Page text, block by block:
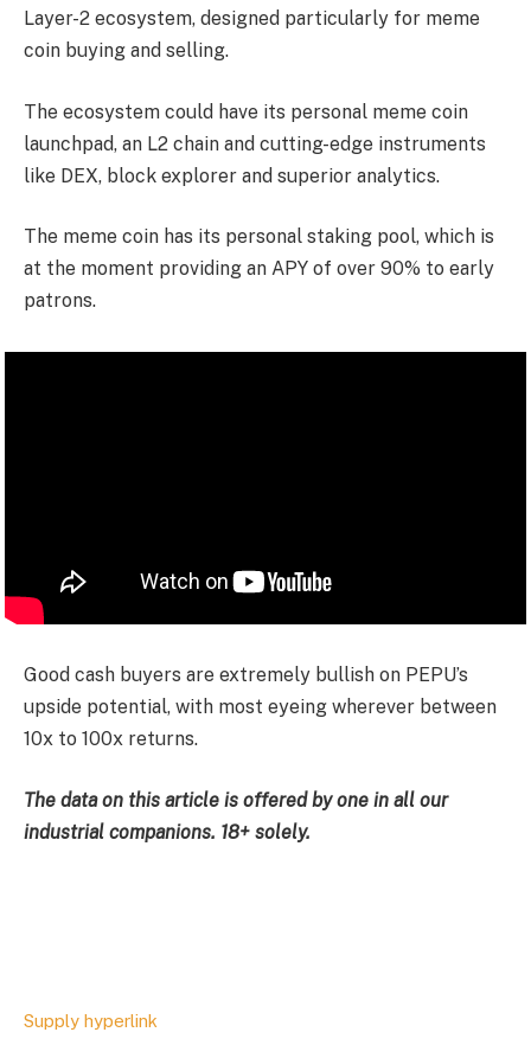
Layer-2 ecosystem, designed particularly for meme
coin buying and selling.
The ecosystem could have its personal meme coin
launchpad, an L2 chain and cutting-edge instruments
like DEX, block explorer and superior analytics.
The meme coin has its personal staking pool, which is
at the moment providing an APY of over 90% to early
patrons.
Good cash buyers are extremely bullish on PEPU’s
upside potential, with most eyeing wherever between
10x to 100x returns.
The data on this article is offered by one in all our
industrial companions. 18+ solely.
Supply hyperlink